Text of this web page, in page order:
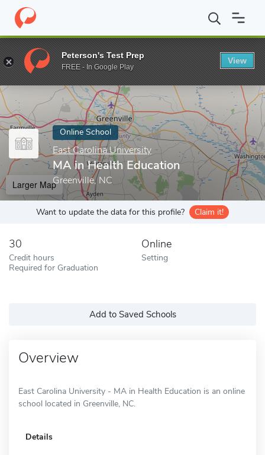
Home Online Schools East Carolina University MA in Health
Enter a keyword
Online School
East Carolina University
MA in Health Education
Greenville, NC
Larger Map
Want to update the data for this profile? Claim it!
30
Credit hours
Required for Graduation
Online
Setting
Add to Saved Schools
Overview
East Carolina University - MA in Health Education is an online
school located in Greenville, NC.
Details
Peterson's Test Prep
FREE - In Google Play
View